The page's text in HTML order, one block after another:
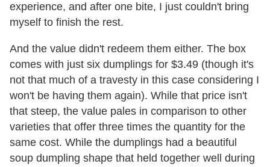
experience, and after one bite, I just couldn't bring
myself to finish the rest.
And the value didn't redeem them either. The box
comes with just six dumplings for $3.49 (though it's
not that much of a travesty in this case considering I
won't be having them again). While that price isn't
that steep, the value pales in comparison to other
varieties that offer three times the quantity for the
same cost. While the dumplings had a beautiful
soup dumpling shape that held together well during